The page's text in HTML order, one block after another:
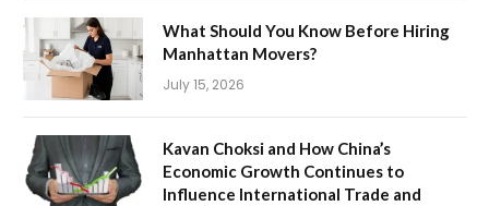
What Should You Know Before Hiring
Manhattan Movers?
July 15, 2026
Kavan Choksi and How China’s
Economic Growth Continues to
Influence International Trade and